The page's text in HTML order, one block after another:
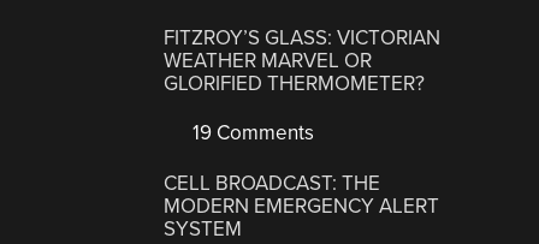
FITZROY’S GLASS: VICTORIAN
WEATHER MARVEL OR
GLORIFIED THERMOMETER?
19 Comments
CELL BROADCAST: THE
MODERN EMERGENCY ALERT
SYSTEM